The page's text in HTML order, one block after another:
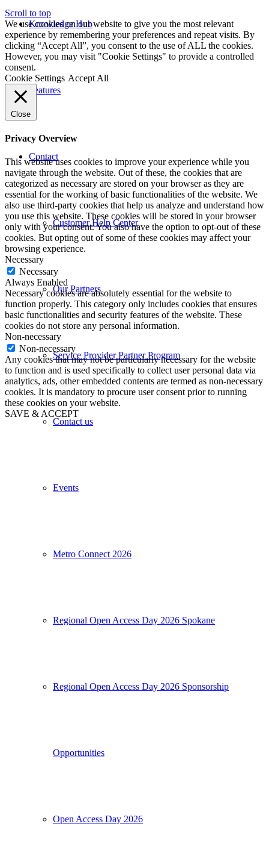
Knowledge Hub
Features
Contact
Customer Help Center
Our Partners
Service Provider Partner Program
Contact us
Events
Metro Connect 2026
Regional Open Access Day 2026 Spokane
Regional Open Access Day 2026 Sponsorship
Opportunities
Open Access Day 2026
Scroll to top
We use cookies on our website to give you the most relevant
experience by remembering your preferences and repeat visits. By
clicking “Accept All”, you consent to the use of ALL the cookies.
However, you may visit "Cookie Settings" to provide a controlled
consent.
Cookie Settings Accept All
Close
Privacy Overview
This website uses cookies to improve your experience while you
navigate through the website. Out of these, the cookies that are
categorized as necessary are stored on your browser as they are
essential for the working of basic functionalities of the website. We
also use third-party cookies that help us analyze and understand how
you use this website. These cookies will be stored in your browser
only with your consent. You also have the option to opt-out of these
cookies. But opting out of some of these cookies may affect your
browsing experience.
Necessary
Necessary
Always Enabled
Necessary cookies are absolutely essential for the website to
function properly. This category only includes cookies that ensures
basic functionalities and security features of the website. These
cookies do not store any personal information.
Non-necessary
Non-necessary
Any cookies that may not be particularly necessary for the website
to function and is used specifically to collect user personal data via
analytics, ads, other embedded contents are termed as non-necessary
cookies. It is mandatory to procure user consent prior to running
these cookies on your website.
SAVE & ACCEPT